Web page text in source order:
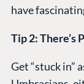
have
Tip 2: There’s
Get “stuck in”